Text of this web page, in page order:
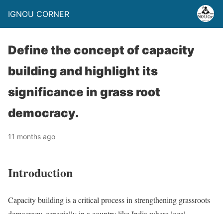
IGNOU CORNER
Define the concept of capacity
building and highlight its
significance in grass root
democracy.
11 months ago
Introduction
Capacity building is a critical process in strengthening grassroots